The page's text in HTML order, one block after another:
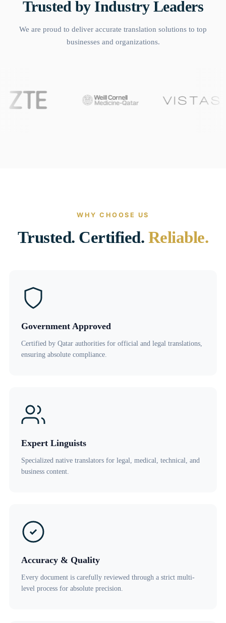
Trusted by Industry Leaders
We are proud to deliver accurate translation solutions to top
businesses and organizations.
WHY CHOOSE US
Trusted. Certified. Reliable.
Government Approved
Certified by Qatar authorities for official and legal translations,
ensuring absolute compliance.
Expert Linguists
Specialized native translators for legal, medical, technical, and
business content.
Accuracy & Quality
Every document is carefully reviewed through a strict multi-
level process for absolute precision.